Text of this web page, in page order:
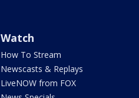
Watch
How To Stream
Newscasts & Replays
LiveNOW from FOX